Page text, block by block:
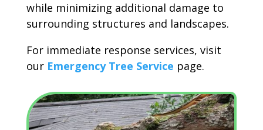
while minimizing additional damage to
surrounding structures and landscapes.
For immediate response services, visit
our Emergency Tree Service page.